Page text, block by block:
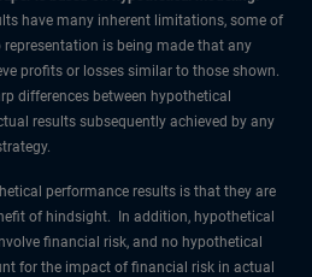
have many inherent limitations, some of
is being made that any
profits or losses similar to those shown.
differences between hypothetical
results subsequently achieved by any
performance results is that they are
of hindsight. In addition, hypothetical
financial risk, and no hypothetical
for the impact of financial risk in actual